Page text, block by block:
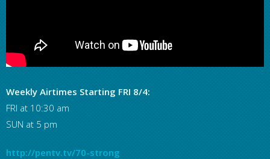
Weekly Airtimes Starting FRI 8/4:
FRI at 10:30 am
SUN at 5 pm
http://pentv.tv/70-strong